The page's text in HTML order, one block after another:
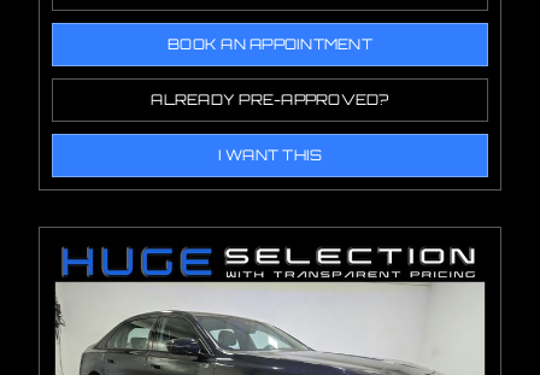
BOOK AN APPOINTMENT
ALREADY PRE-APPROVED?
I WANT THIS